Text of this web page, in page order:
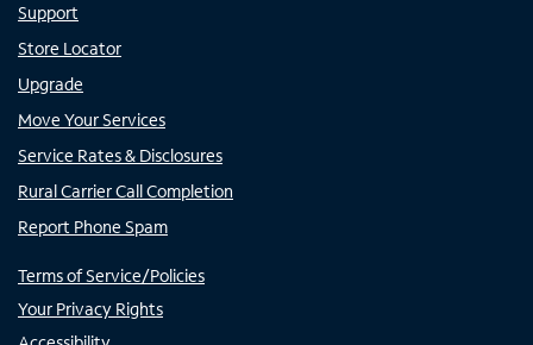
Support
Store Locator
Upgrade
Move Your Services
Service Rates & Disclosures
Rural Carrier Call Completion
Report Phone Spam
Terms of Service/Policies
Your Privacy Rights